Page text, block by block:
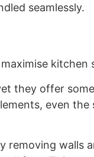
seamlessly.
kitchen
they offer
even
removing